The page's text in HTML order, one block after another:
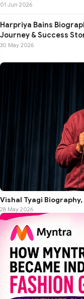
01 Jun 2026
Harpriya Bains
Journey & Success
30 May 2026
Vishal Tyagi
28 May 2026